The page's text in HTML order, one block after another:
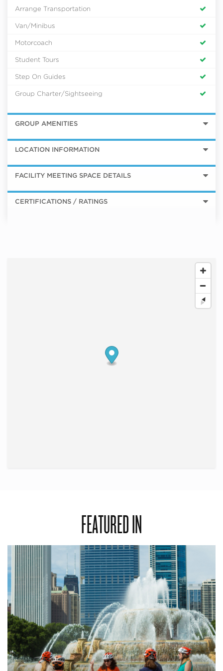
Arrange Transportation
Van/Minibus
Motorcoach
Student Tours
Step On Guides
Group Charter/Sightseeing
GROUP AMENITIES
LOCATION INFORMATION
FACILITY MEETING SPACE DETAILS
CERTIFICATIONS / RATINGS
FEATURED IN